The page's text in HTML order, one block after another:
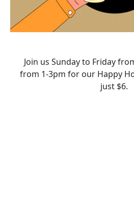
HAPPY
Join us Sunday to Friday
from 1-3pm for our Happy
just $6.